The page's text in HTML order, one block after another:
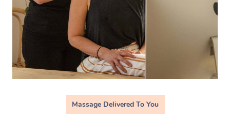
Massage Delivered To You